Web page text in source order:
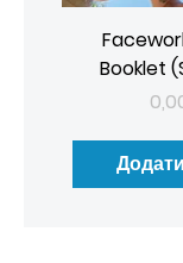
Booklet